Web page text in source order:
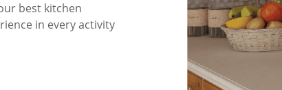
best kitchen
in every activity